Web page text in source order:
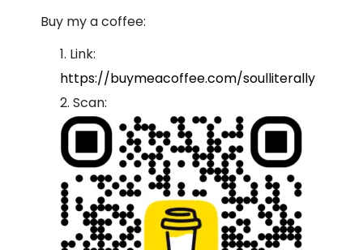
Buy my a coffee:
Link:
https://buymeacoffee.com/soulliterally
Scan: